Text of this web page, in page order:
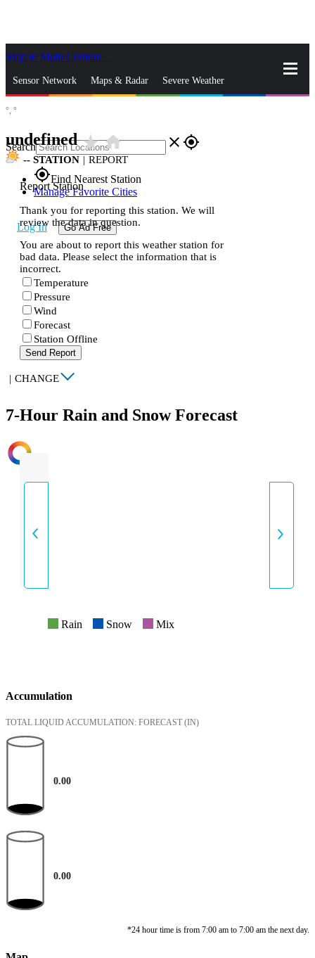
Skip to Main Content
Sensor Network Maps & Radar Severe Weather
Search close gps_fixed
gps_fixedFind Nearest Station
Manage Favorite Cities
Log In Go Ad Free
°, °
undefinedstar_ratehome
-- STATION | REPORT
Report Station
Thank you for reporting this station. We will
review the data in question.
You are about to report this weather station for
bad data. Please select the information that is
incorrect.
Temperature
Pressure
Wind
Forecast
Station Offline
Send Report
| CHANGE
7-Hour Rain and Snow Forecast
INTENSITY
Rain Snow Mix
Accumulation
TOTAL LIQUID ACCUMULATION: FORECAST (IN)
0.00
0.00
*24 hour time is from 7:00 am to 7:00 am the next day.